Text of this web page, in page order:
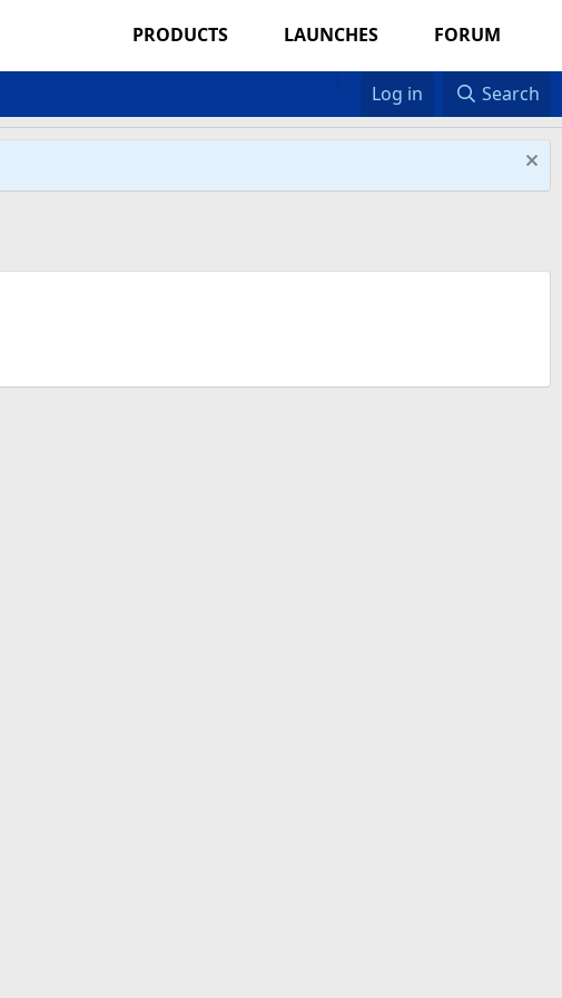
PRODUCTS LAUNCHES FORUM
Log in Search